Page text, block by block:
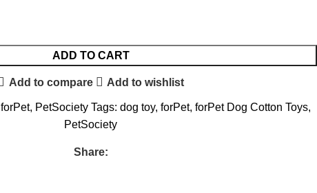
ADD TO CART
Add to compare Add to wishlist
forPet, PetSociety Tags: dog toy, forPet, forPet Dog Cotton Toys,
PetSociety
Share: